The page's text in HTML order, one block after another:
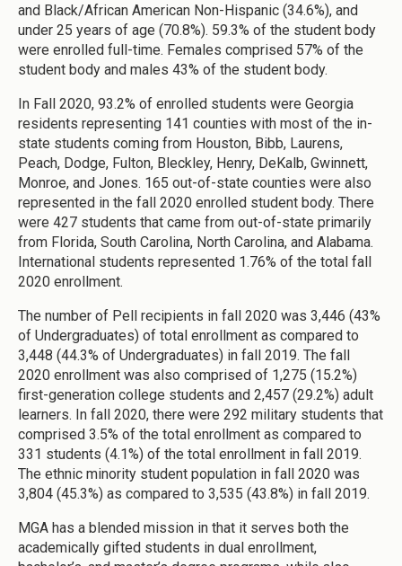
and Black/African American Non-Hispanic (34.6%), and
under 25 years of age (70.8%). 59.3% of the student body
were enrolled full-time. Females comprised 57% of the
student body and males 43% of the student body.
In Fall 2020, 93.2% of enrolled students were Georgia
residents representing 141 counties with most of the in-
state students coming from Houston, Bibb, Laurens,
Peach, Dodge, Fulton, Bleckley, Henry, DeKalb, Gwinnett,
Monroe, and Jones. 165 out-of-state counties were also
represented in the fall 2020 enrolled student body. There
were 427 students that came from out-of-state primarily
from Florida, South Carolina, North Carolina, and Alabama.
International students represented 1.76% of the total fall
2020 enrollment.
The number of Pell recipients in fall 2020 was 3,446 (43%
of Undergraduates) of total enrollment as compared to
3,448 (44.3% of Undergraduates) in fall 2019. The fall
2020 enrollment was also comprised of 1,275 (15.2%)
first-generation college students and 2,457 (29.2%) adult
learners. In fall 2020, there were 292 military students that
comprised 3.5% of the total enrollment as compared to
331 students (4.1%) of the total enrollment in fall 2019.
The ethnic minority student population in fall 2020 was
3,804 (45.3%) as compared to 3,535 (43.8%) in fall 2019.
MGA has a blended mission in that it serves both the
academically gifted students in dual enrollment,